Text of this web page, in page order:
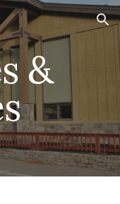
Skip to navigation
&